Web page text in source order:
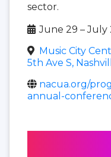
sector.
June 29 – July
Music City
5th Ave S,
nacua.org/
annual-